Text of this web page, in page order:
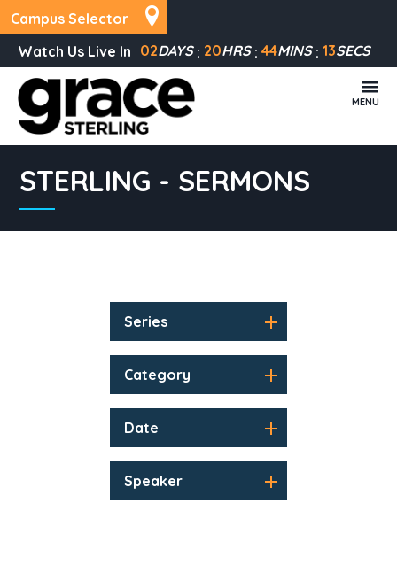
Campus Selector
Watch Us Live In 02DAYS 20HRS 44MINS 13SECS
MENU
STERLING - SERMONS
Series
Category
Date
Speaker